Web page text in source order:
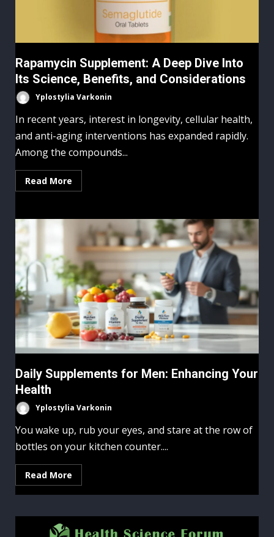
Rapamycin Supplement: A Deep Dive Into
Its Science, Benefits, and Considerations
Yplostylia Varkonin
In recent years, interest in longevity, cellular health,
and anti-aging interventions has expanded rapidly.
Among the compounds...
Read More
Daily Supplements for Men: Enhancing Your
Health
Yplostylia Varkonin
You wake up, rub your eyes, and stare at the row of
bottles on your kitchen counter....
Read More